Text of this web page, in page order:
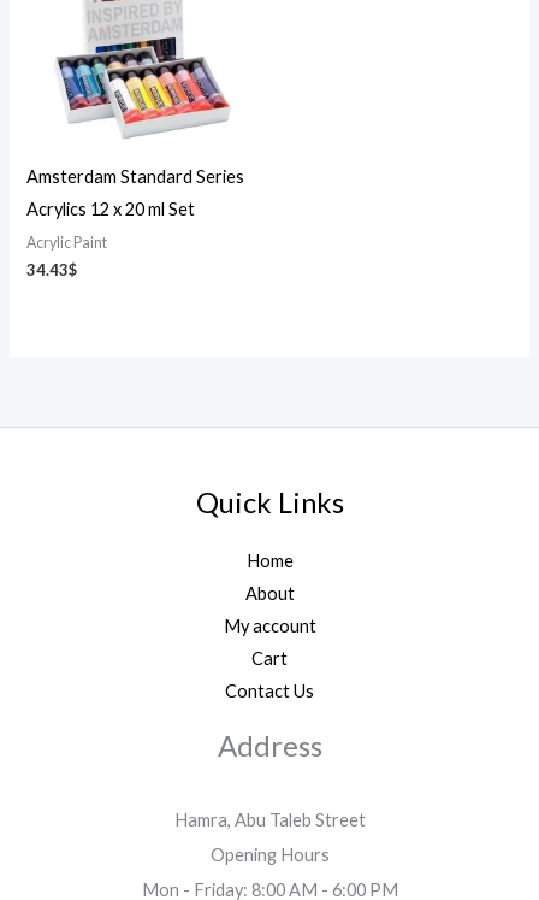
Amsterdam Standard Series
Acrylics 12 x 20 ml Set
Acrylic Paint
34.43$
Quick Links
Home
About
My account
Cart
Contact Us
Address
Hamra, Abu Taleb Street
Opening Hours
Mon - Friday: 8:00 AM - 6:00 PM